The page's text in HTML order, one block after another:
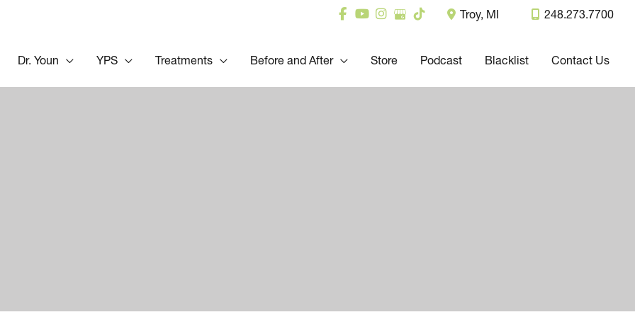
Troy, MI 248.273.7700
Dr. Youn YPS Treatments Before and After Store Podcast Blacklist Contact Us